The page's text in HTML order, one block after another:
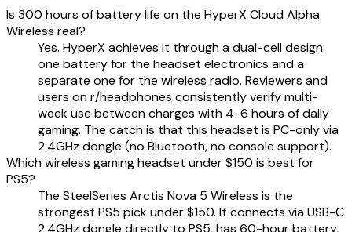
Is 300 hours of battery life on the HyperX Cloud Alpha
Wireless real?
Yes. HyperX achieves it through a dual-cell design:
one battery for the headset electronics and a
separate one for the wireless radio. Reviewers and
users on r/headphones consistently verify multi-
week use between charges with 4-6 hours of daily
gaming. The catch is that this headset is PC-only via
2.4GHz dongle (no Bluetooth, no console support).
Which wireless gaming headset under $150 is best for
PS5?
The SteelSeries Arctis Nova 5 Wireless is the
strongest PS5 pick under $150. It connects via USB-C
2.4GHz dongle directly to PS5, has 60-hour battery,